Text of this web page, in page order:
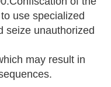
use specialized
seize unauthorized
may result in